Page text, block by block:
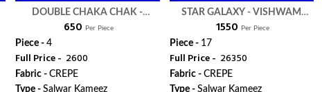
DOUBLE CHAKA CHAK -
VISHWAM FABRIC
₹ 650 Per Piece
Piece -4
Full Price - ₹ 2600
Fabric -CREPE
Type -Salwar Kameez
STAR GALAXY - VISHWAM
FABRIC
₹ 1550 Per Piece
Piece - 17
Full Price - ₹ 26350
Fabric - CREPE
Type - Salwar Kameez